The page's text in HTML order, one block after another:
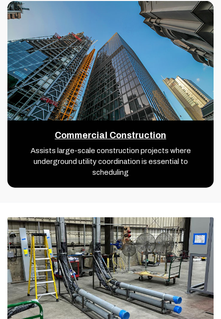
Commercial Construction
Assists large-scale construction projects where
underground utility coordination is essential to
scheduling